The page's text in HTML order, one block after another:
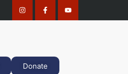
Donate